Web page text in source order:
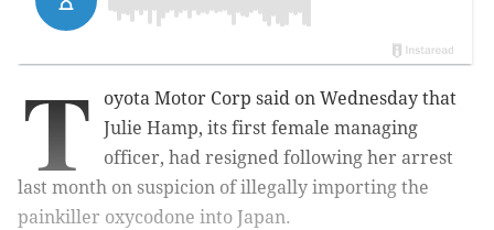
T
oyota Motor Corp said on Wednesday that
Julie Hamp, its first female managing
officer, had resigned following her arrest
last month on suspicion of illegally importing the
painkiller oxycodone into Japan.